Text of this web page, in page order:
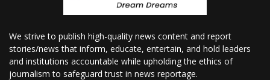
We strive to publish high-quality news content and report
stories/news that inform, educate, entertain, and hold leaders
and institutions accountable while upholding the ethics of
journalism to safeguard trust in news reportage.